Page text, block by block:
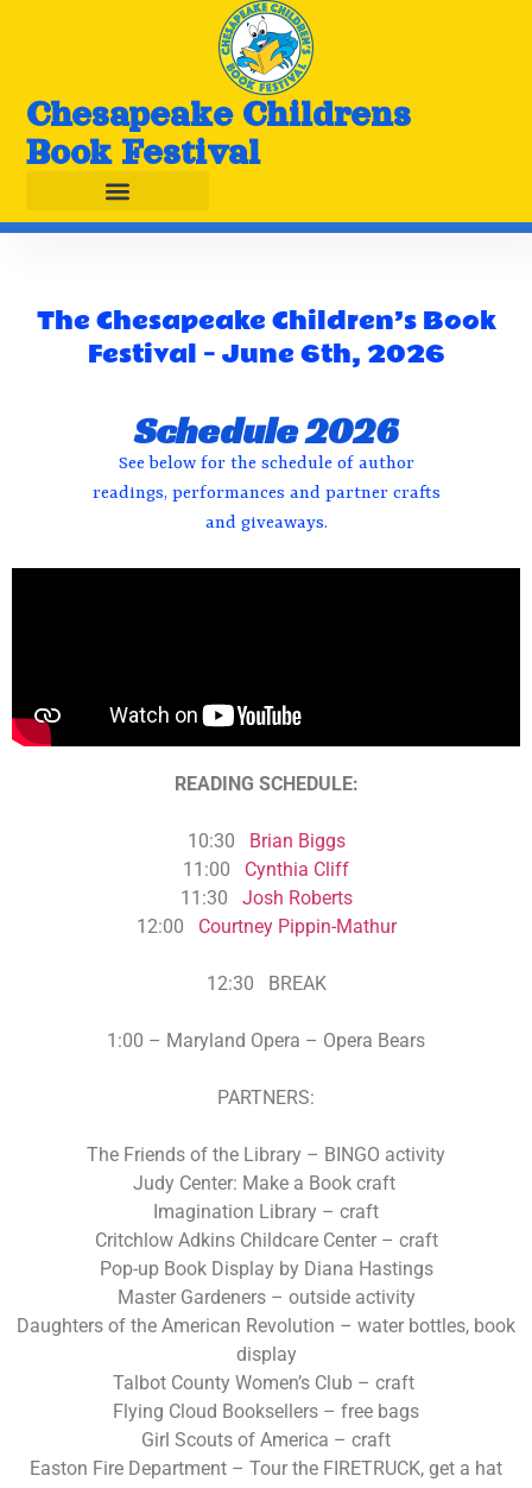
Chesapeake Childrens
Book Festival
The Chesapeake Children’s Book
Festival – June 6th, 2026
Schedule 2026
See below for the schedule of author
readings, performances and partner crafts
and giveaways.
READING SCHEDULE:
10:30
Brian Biggs
11:00 Cynthia Cliff
11:30 Josh Roberts
12:00 Courtney Pippin-Mathur
12:30 BREAK
1:00 – Maryland Opera – Opera Bears
PARTNERS:
The Friends of the Library – BINGO activity
Judy Center: Make a Book craft
Imagination Library – craft
Critchlow Adkins Childcare Center – craft
Pop-up Book Display by Diana Hastings
Master Gardeners – outside activity
Daughters of the American Revolution – water bottles, book
display
Talbot County Women’s Club – craft
Flying Cloud Booksellers – free bags
Girl Scouts of America – craft
Easton Fire Department – Tour the FIRETRUCK, get a hat